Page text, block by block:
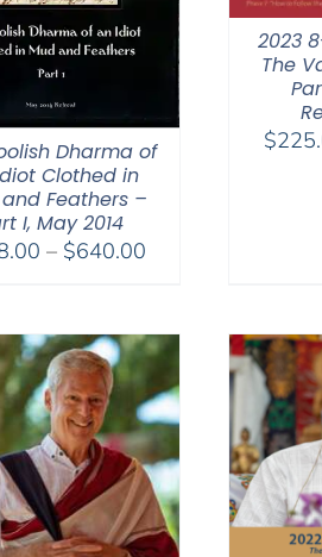
Dharma of
Clothed in
Feathers –
I, May 2014
– $640.00Price
through
2023
The
$